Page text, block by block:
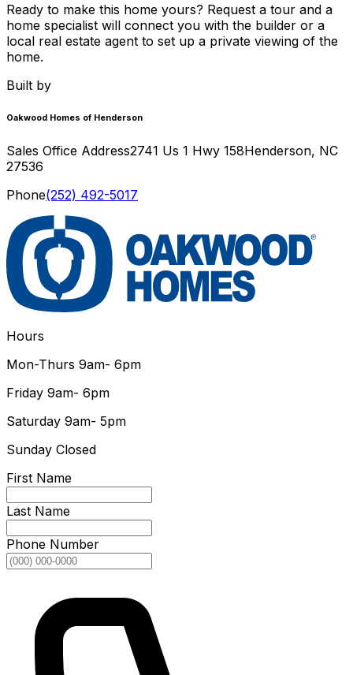
Ready to make this home yours? Request a tour and a
home specialist will connect you with the builder or a
local real estate agent to set up a private viewing of the
home.
Built by
Oakwood Homes of Henderson
Sales Office Address2741 Us 1 Hwy 158Henderson, NC
27536
Phone(252) 492-5017
Hours
Mon-Thurs 9am- 6pm
Friday 9am- 6pm
Saturday 9am- 5pm
Sunday Closed
First Name
Last Name
Phone Number